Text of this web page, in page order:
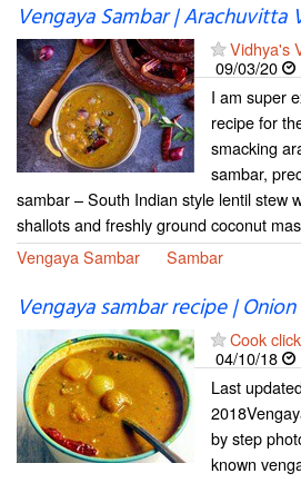
Vengaya Sambar | Arachuvitta
Vidhya's
09/03/20
I am super
recipe for
smacking
sambar,
sambar – South Indian style lentil stew
shallots and freshly ground coconut
Vengaya Sambar
Sambar
Vengaya sambar recipe |
Cook
04/10/18
Last
by step
known